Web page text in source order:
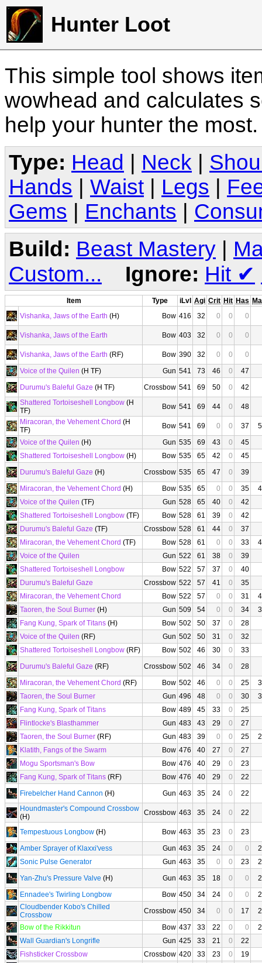
Hunter Loot
This simple tool shows
wowhead and calculates
help your hunter the
Type: Head Neck
Hands
Waist Legs
Gems
Enchants
Build: Beast Mastery |
Custom...
Ignore: Hit ✔
Item Type iLvl Agi Crit Hit Has
Vishanka, Jaws of the Earth (H) Bow 416 32 0 0 0
Vishanka, Jaws of the Earth Bow 403 32 0 0 0
Vishanka, Jaws of the Earth (RF) Bow 390 32 0 0
0
Voice of the Quilen (H TF) Gun 541 73 46 0
47
Durumu's Baleful Gaze (H TF) Crossbow 541 69 50 0
42
Shattered Tortoiseshell Longbow (H
TF)
Bow 541 69 44 0
48
Miracoran, the Vehement Chord (H
TF)
Bow 541 69 0 0 37
Voice of the Quilen (H) Gun 535 69 43 0
45
Shattered Tortoiseshell Longbow (H) Bow 535 65 42 0
45
Durumu's Baleful Gaze (H) Crossbow 535 65 47 0
39
Miracoran, the Vehement Chord (H) Bow 535 65 0 0 35
Voice of the Quilen (TF) Gun 528 65 40 0
42
Shattered Tortoiseshell Longbow (TF) Bow 528 61 39 0
42
Durumu's Baleful Gaze (TF) Crossbow 528 61 44 0
37
Miracoran, the Vehement Chord (TF) Bow 528 61 0 0 33
Voice of the Quilen
Gun 522 61 38 0
39
Shattered Tortoiseshell Longbow
Bow 522 57 37 0
40
Durumu's Baleful Gaze
Crossbow 522 57 41 0
35
Miracoran, the Vehement Chord
Bow 522 57 0 0 31
Taoren, the Soul Burner (H) Gun 509 54 0 0 34
Fang Kung, Spark of Titans (H) Bow 502 50 37 0
28
Voice of the Quilen (RF) Gun 502 50 31 0
32
Shattered Tortoiseshell Longbow (RF) Bow 502 46 30 0
33
Durumu's Baleful Gaze (RF) Crossbow 502 46 34 0
28
Miracoran, the Vehement Chord (RF) Bow 502 46 0 0 25
Taoren, the Soul Burner
Gun 496 48 0 0 30
Fang Kung, Spark of Titans
Bow 489 45 33 0
25
Flintlocke's Blasthammer
Gun 483 43 29 0
27
Taoren, the Soul Burner (RF) Gun 483 39 0 0 25
Klatith, Fangs of the Swarm
Bow 476 40 27 0
27
Mogu Sportsman's Bow
Bow 476 40 29 0
23
Fang Kung, Spark of Titans (RF) Bow 476 40 29 0
22
Firebelcher Hand Cannon (H) Gun 463 35 24 0
22
Houndmaster's Compound Crossbow
(H)
Crossbow 463 35 24 0 22
Tempestuous Longbow (H) Bow 463 35 23 0
23
Amber Sprayer of Klaxxi'vess
Gun 463 35 24 0 0
Sonic Pulse Generator
Gun 463 35 0 0 23
Yan-Zhu's Pressure Valve (H) Gun 463 35 18 0 0
Ennadee's Twirling Longbow
Bow 450 34 24 0 0
Cloudbender Kobo's Chilled
Crossbow
Crossbow 450 34 0 0 17
Bow of the Rikkitun
Bow 437 33 22 0 0
Wall Guardian's Longrifle
Gun 425 33 21 0
22
Fishsticker Crossbow
Crossbow 420 33 23 0
19